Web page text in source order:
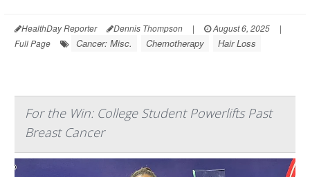
HealthDay Reporter Dennis Thompson | August 6, 2025
|
Full Page
Cancer: Misc. Chemotherapy Hair Loss
For the Win: College Student Powerlifts Past
Breast Cancer